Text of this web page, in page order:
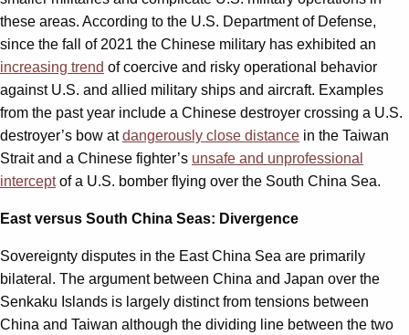
these areas. According to the U.S. Department of Defense,
since the fall of 2021 the Chinese military has exhibited an
increasing trend of coercive and risky operational behavior
against U.S. and allied military ships and aircraft. Examples
from the past year include a Chinese destroyer crossing a U.S.
destroyer’s bow atdangerously close distance in the Taiwan
Strait and a Chinese fighter’s unsafe and unprofessional
interceptof a U.S. bomber flying over the South China Sea.
East versus South China Seas: Divergence
Sovereignty disputes in the East China Sea are primarily
bilateral. The argument between China and Japan over the
Senkaku Islands is largely distinct from tensions between
China and Taiwan although the dividing line between the two